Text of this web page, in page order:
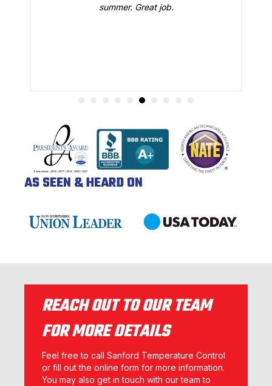
summer. Great job.
AS SEEN & HEARD ON
REACH OUT TO OUR TEAM
FOR MORE DETAILS
Feel free to call Sanford Temperature Control
or fill out the online form for more information.
You may also get in touch with our team to